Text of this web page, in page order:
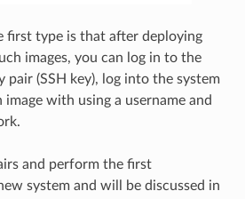
first type is that after deploying
images, you can log in to the
pair (SSH key), log into the system
with using a username and
and perform the first
system and will be discussed in